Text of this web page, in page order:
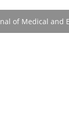
of Medical and